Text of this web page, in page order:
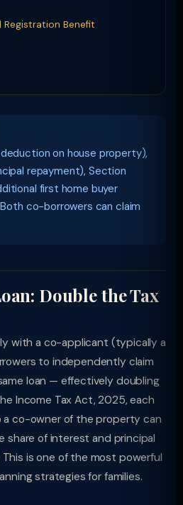
Benefit
on house property),
repayment), Section
first home buyer
co-borrowers can claim
Double the Tax
with a co-applicant (typically a
to independently claim
loan — effectively doubling
Income Tax Act, 2025, each
a co-owner of the property can
share of interest and principal
is one of the most powerful
strategies for families.